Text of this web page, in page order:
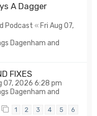
A Dagger
Podcast « Fri Aug 07,
Dagenham and
FIXES
07, 2026 6:28 pm
Dagenham and
1 2 3 4 5 6